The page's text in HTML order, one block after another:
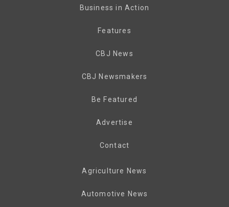
Business in Action
Features
CBJ News
CBJ Newsmakers
Be Featured
Advertise
Contact
Agriculture News
Automotive News